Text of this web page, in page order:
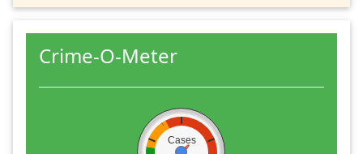
Crime-O-Meter
Cases